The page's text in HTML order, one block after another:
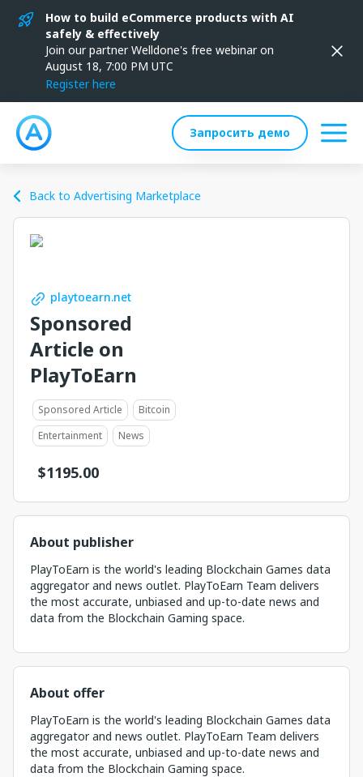
How to build eCommerce products with AI
safely & effectively
Join our partner Welldone's free webinar on
August 18, 7:00 PM UTC
Register here
Запросить демо
Back to Advertising Marketplace
playtoearn.net
Sponsored
Article on
PlayToEarn
Sponsored Article
Bitcoin
Entertainment
News
$1195.00
About publisher
PlayToEarn is the world's leading Blockchain Games data
aggregator and news outlet. PlayToEarn Team delivers
the most accurate, unbiased and up-to-date news and
data from the Blockchain Gaming space.
About offer
PlayToEarn is the world's leading Blockchain Games data
aggregator and news outlet. PlayToEarn Team delivers
the most accurate, unbiased and up-to-date news and
data from the Blockchain Gaming space.